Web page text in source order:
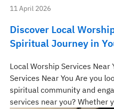
11 April 2026
Discover Local
Spiritual Journey in
Local Worship Services Near
Services Near You Are you
spiritual community and
services near you? Whether